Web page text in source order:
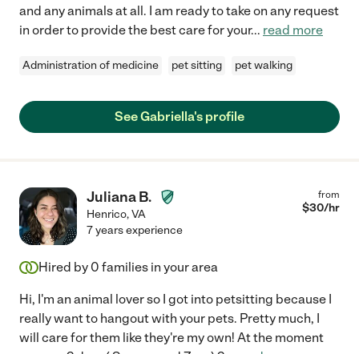
and any animals at all. I am ready to take on any request
in order to provide the best care for your... read more
Administration of medicine pet sitting pet walking
See Gabriella's profile
Juliana B.
Henrico,VA
from
$30/hr
7 years experience
Hired by 0 families in your area
Hi, I'm an animal lover so I got into petsitting because I
really want to hangout with your pets. Pretty much, I
will care for them like they're my own! At the moment